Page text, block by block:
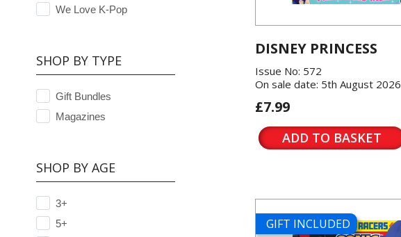
We Love K-Pop
SHOP BY TYPE
Gift Bundles
Magazines
SHOP BY AGE
3+
5+
DISNEY PRINCESS
Issue No: 572
On sale date: 5th August 2026
£7.99
ADD TO BASKET
GIFT INCLUDED